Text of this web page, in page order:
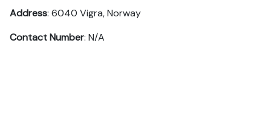
Address: 6040 Vigra, Norway
Contact Number: N/A